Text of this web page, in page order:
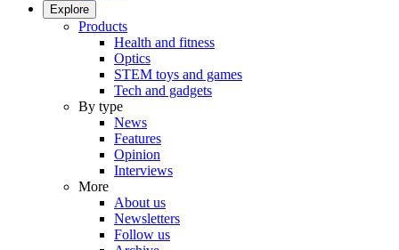
Explore
Products
Health and fitness
Optics
STEM toys and games
Tech and gadgets
By type
News
Features
Opinion
Interviews
More
About us
Newsletters
Follow us